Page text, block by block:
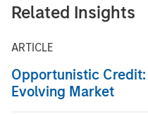
Related Insights
ARTICLE
Opportunistic
Evolving Market